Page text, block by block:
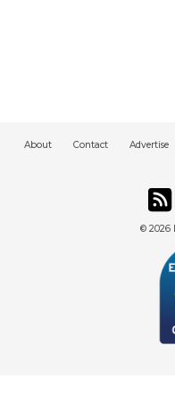
About Contact Advertise
© 2026